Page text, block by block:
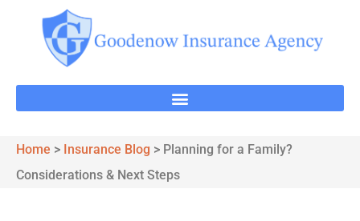
Home > Insurance Blog > Planning for a Family?
Considerations & Next Steps